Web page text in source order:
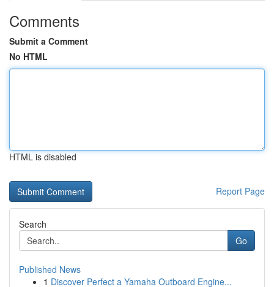
Comments
Submit a Comment
No HTML
HTML is disabled
Report Page
Search
Go
Published News
1 Discover Perfect a Yamaha Outboard Engine...